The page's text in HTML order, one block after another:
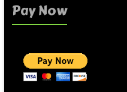
Pay Now